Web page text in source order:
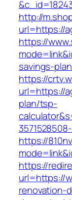
http://
url=https://
https://
savings-
https://
url=https://
plan/tsp-
https://
https://
url=https://
renovation-